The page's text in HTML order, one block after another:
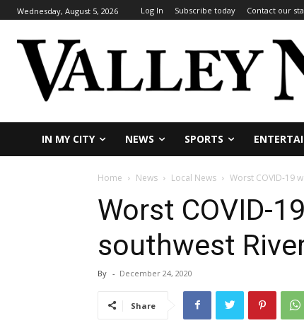
Wednesday, August 5, 2026 Log In Subscribe today Contact our
IN MY CITY NEWS SPORTS
Home News Local News Worst COVID-19
Worst COVID-
southwest
By - December 24, 2020
Share